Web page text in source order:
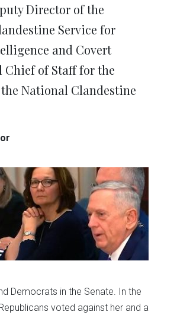
Director of the
Service for
and Covert
Chief of Staff for the
National Clandestine
Democrats in the Senate. In the
voted against her and a